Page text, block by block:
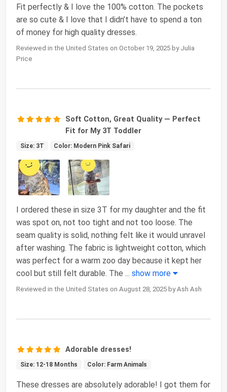
Fit perfectly & I love the 100% cotton. The pockets
are so cute & I love that I didn’t have to spend a ton
of money for high quality dresses.
Reviewed in the United States on October 19, 2025 by Julia
Price
Soft Cotton, Great Quality — Perfect
Fit for My 3T Toddler
Size: 3T Color: Modern Pink Safari
I ordered these in size 3T for my daughter and the fit
was spot on, not too tight and not too loose. The
seam quality is solid, nothing felt like it would unravel
after washing. The fabric is lightweight cotton, which
was perfect for a warm zoo day because it kept her
cool but still felt durable. The ... show more
Reviewed in the United States on August 28, 2025 by Ash Ash
Adorable dresses!
Size: 12-18 Months Color: Farm Animals
These dresses are absolutely adorable! I got them for